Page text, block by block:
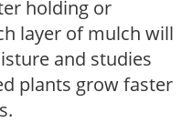
holding or
layer of mulch will
and studies
plants grow faster